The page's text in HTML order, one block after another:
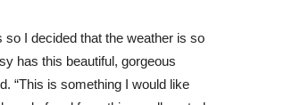
so I decided that the weather is so
has this beautiful, gorgeous
“This is something I would like